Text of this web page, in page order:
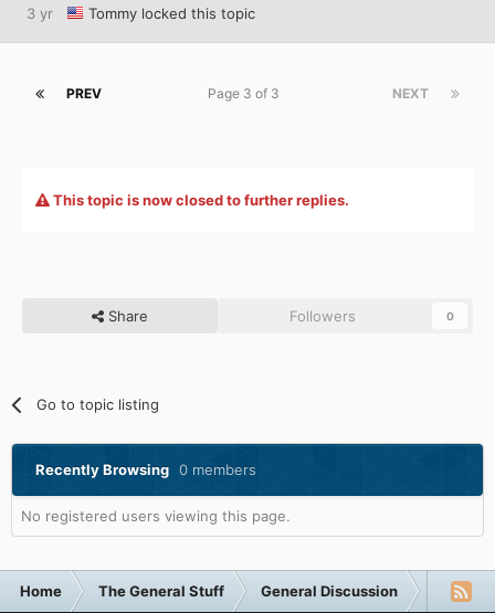
3 yr Tommy locked this topic
PREV NEXT
Page 3 of 3
This topic is now closed to further replies.
Share Followers 0
Go to topic listing
Recently Browsing 0 members
No registered users viewing this page.
Home The General Stuff General Discussion Funny